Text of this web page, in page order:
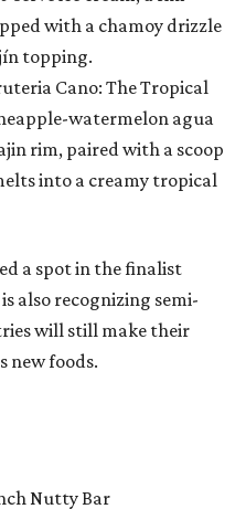
with a chamoy drizzle
topping.
Cano: The Tropical
watermelon agua
rim, paired with a scoop
into a creamy tropical
a spot in the finalist
also recognizing semi-
will still make their
new foods.
Nutty Bar